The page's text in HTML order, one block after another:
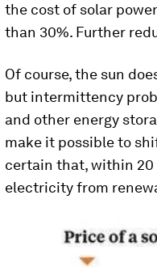
the cost of solar
than 30%. Further
Of course, the sun
but intermittency
and other energy
make it possible to
certain that, within 20
electricity from